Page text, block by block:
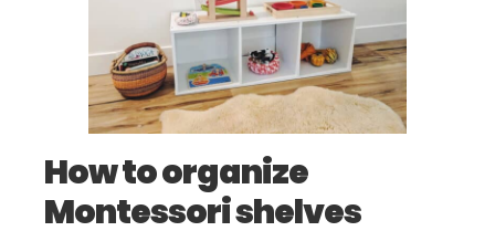
How to organize
Montessori shelves